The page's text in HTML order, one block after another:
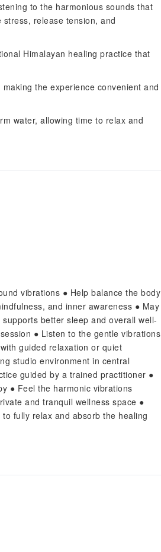
to the harmonious sounds that
release tension, and
Himalayan healing practice that
the experience convenient and
water, allowing time to relax and
vibrations ● Help balance the body
and inner awareness ● May
better sleep and overall well-
● Listen to the gentle vibrations
guided relaxation or quiet
studio environment in central
guided by a trained practitioner ●
● Feel the harmonic vibrations
and tranquil wellness space ●
fully relax and absorb the healing